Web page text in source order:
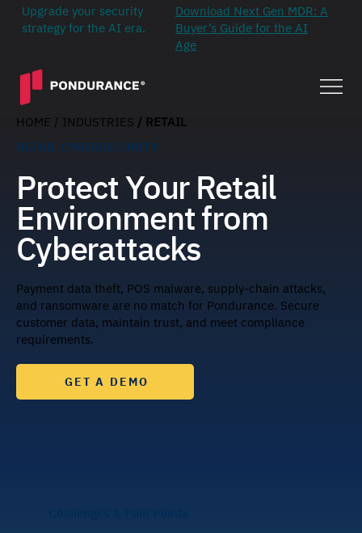
Upgrade your security
strategy for the AI era.
Download Next Gen MDR: A
Buyer’s Guide for the AI
Age
HOME / INDUSTRIES / RETAIL
RETAIL CYBERSECURITY
Protect Your Retail
Environment from
Cyberattacks
Payment data theft, POS malware, supply-chain attacks,
and ransomware are no match for Pondurance. Secure
customer data, maintain trust, and meet compliance
requirements.
GET A DEMO